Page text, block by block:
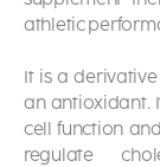
athletic
It is a
an antioxidant.
cell function
regulate